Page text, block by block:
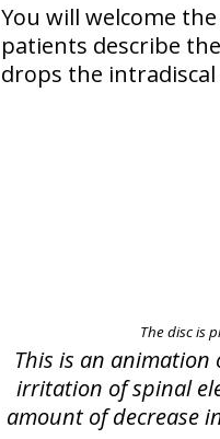
You will welcome
patients describe
drops the
The disc is
This is an animation
irritation of spinal
amount of decrease